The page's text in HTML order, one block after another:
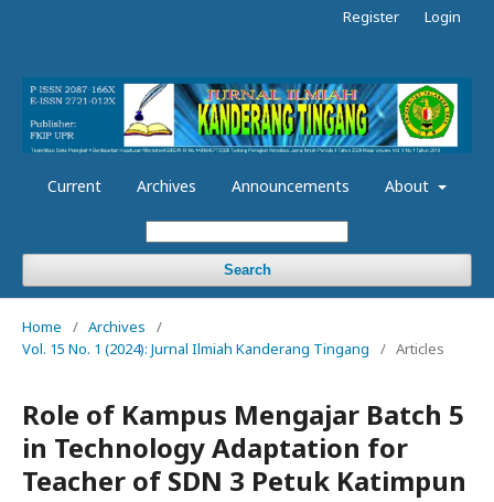
Current Archives Announcements About
Search
Register Login
Home / Archives
/
Vol. 15 No. 1 (2024): Jurnal Ilmiah Kanderang Tingang
/ Articles
Role of Kampus Mengajar Batch 5
in Technology Adaptation for
Teacher of SDN 3 Petuk Katimpun